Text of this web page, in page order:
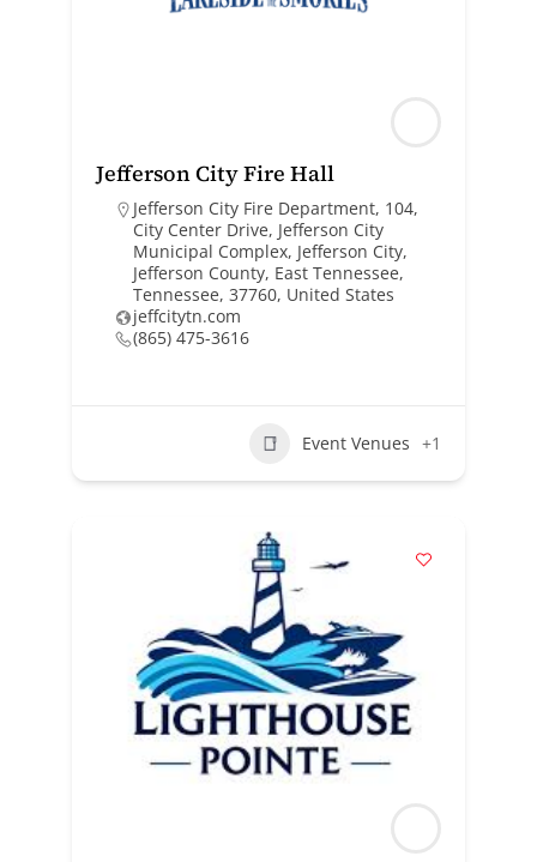
Jefferson City Fire Hall
Jefferson City Fire Department, 104,
City Center Drive, Jefferson City
Municipal Complex, Jefferson City,
Jefferson County, East Tennessee,
Tennessee, 37760, United States
jeffcitytn.com
(865) 475-3616
Event Venues +1